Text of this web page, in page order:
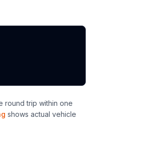
round trip within one
shows actual vehicle